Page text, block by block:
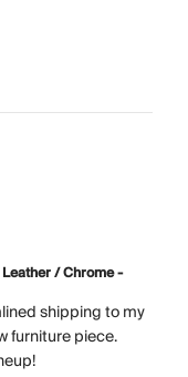
/ Chrome -
shipping to my
furniture piece.